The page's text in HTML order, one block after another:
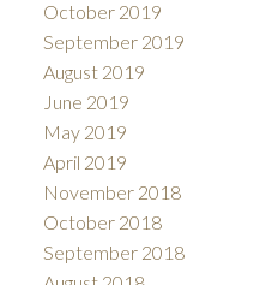
October 2019
September 2019
August 2019
June 2019
May 2019
April 2019
November 2018
October 2018
September 2018